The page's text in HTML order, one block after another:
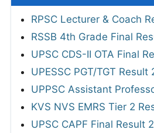
RPSC Lecturer & Coach
RSSB 4th Grade Final
UPSC CDS-II OTA Final
UPESSC PGT/TGT
UPPSC Assistant
KVS NVS EMRS Tier 2
UPSC CAPF Final Result